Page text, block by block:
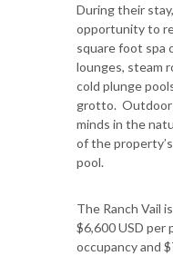
During their
opportunity to
square foot spa
lounges, steam
cold plunge
grotto.
minds in the
of the
pool.
The Ranch Vail
$6,600 USD per
occupancy and